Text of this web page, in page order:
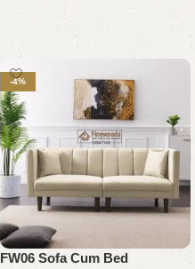
-4%
FW06 Sofa Cum Bed